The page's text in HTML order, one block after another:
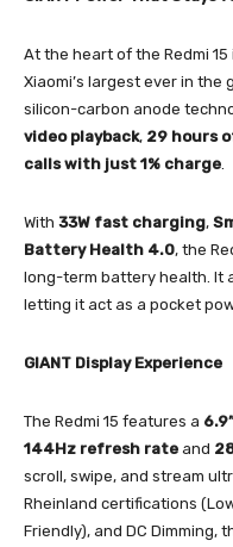
At the heart of the Redmi 15
Xiaomi’s largest ever in the
silicon-carbon anode
video playback, 29 hours
calls with just 1% charge.
With 33W fast charging,
Battery Health 4.0, the
long-term battery health. It
letting it act as a pocket
GIANT Display Experience
The Redmi 15 features a
144Hz refresh rate and
scroll, swipe, and stream
Rheinland certifications
Friendly), and DC Dimming,